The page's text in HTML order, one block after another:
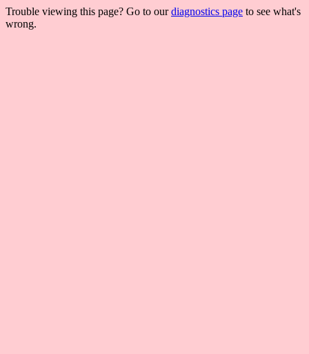
Trouble viewing this page? Go to ourdiagnostics page to see what's
wrong.